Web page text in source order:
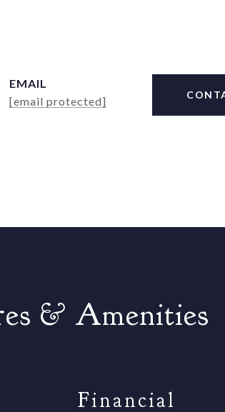
EMAIL
[email protected]
& Amenities
Financial